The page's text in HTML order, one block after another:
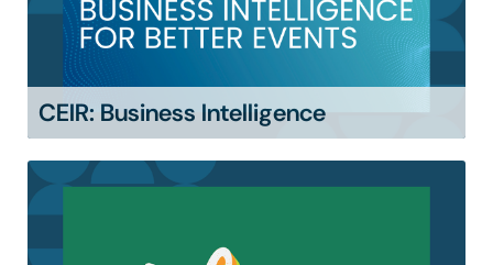
CEIR: Business Intelligence